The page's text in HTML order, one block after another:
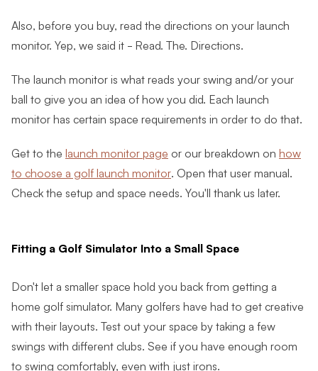
Also, before you buy, read the directions on your launch
monitor. Yep, we said it - Read. The. Directions.
The launch monitor is what reads your swing and/or your
ball to give you an idea of how you did. Each launch
monitor has certain space requirements in order to do that.
Get to the launch monitor page or our breakdown on how
to choose a golf launch monitor. Open that user manual.
Check the setup and space needs. You'll thank us later.
Fitting a Golf Simulator Into a Small Space
Don't let a smaller space hold you back from getting a
home golf simulator. Many golfers have had to get creative
with their layouts. Test out your space by taking a few
swings with different clubs. See if you have enough room
to swing comfortably, even with just irons.